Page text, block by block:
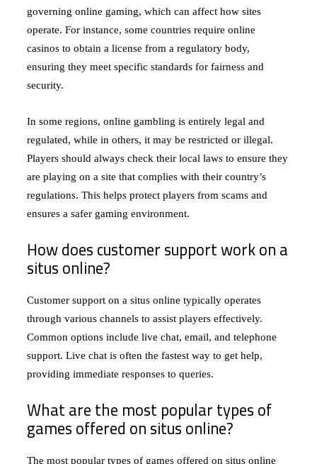
governing online gaming, which can affect how sites
operate. For instance, some countries require online
casinos to obtain a license from a regulatory body,
ensuring they meet specific standards for fairness and
security.
In some regions, online gambling is entirely legal and
regulated, while in others, it may be restricted or illegal.
Players should always check their local laws to ensure they
are playing on a site that complies with their country’s
regulations. This helps protect players from scams and
ensures a safer gaming environment.
How does customer support work on a
situs online?
Customer support on a situs online typically operates
through various channels to assist players effectively.
Common options include live chat, email, and telephone
support. Live chat is often the fastest way to get help,
providing immediate responses to queries.
What are the most popular types of
games offered on situs online?
The most popular types of games offered on situs online